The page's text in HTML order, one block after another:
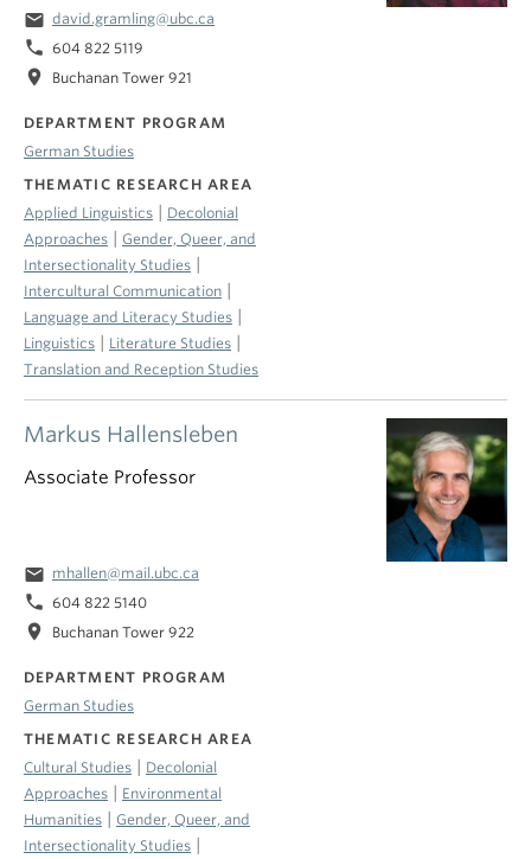
email david.gramling@ubc.ca
phone 604 822 5119
location_on Buchanan Tower 921
DEPARTMENT PROGRAM
German Studies
THEMATIC RESEARCH AREA
Applied Linguistics
Decolonial
Approaches
Gender, Queer, and
Intersectionality Studies
Intercultural Communication
Language and Literacy Studies
Linguistics Literature Studies
Translation and Reception Studies
Markus Hallensleben
Associate Professor
email mhallen@mail.ubc.ca
phone 604 822 5140
location_on Buchanan Tower 922
DEPARTMENT PROGRAM
German Studies
THEMATIC RESEARCH AREA
Cultural Studies | Decolonial
Approaches | Environmental
Humanities | Gender, Queer, and
Intersectionality Studies |